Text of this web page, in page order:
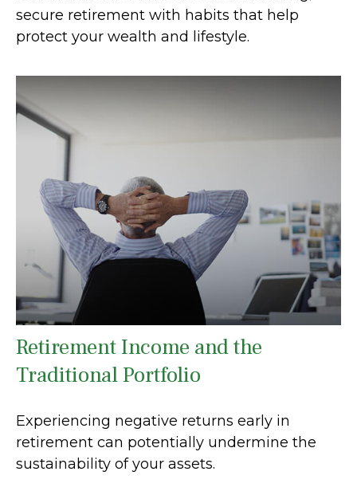
secure retirement with habits that help
protect your wealth and lifestyle.
Retirement Income and the
Traditional Portfolio
Experiencing negative returns early in
retirement can potentially undermine the
sustainability of your assets.